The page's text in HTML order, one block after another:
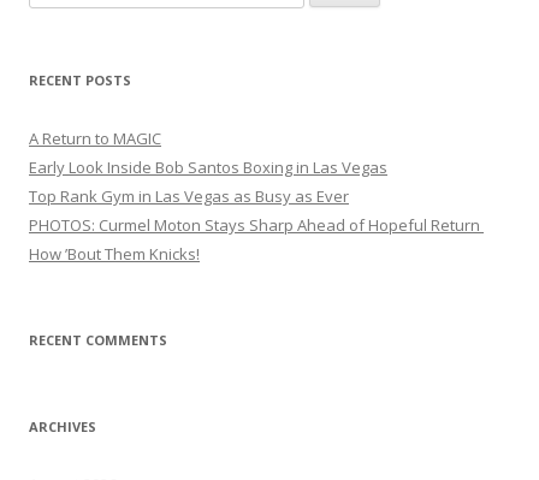
for:
RECENT POSTS
A Return to MAGIC
Early Look Inside Bob Santos Boxing in Las Vegas
Top Rank Gym in Las Vegas as Busy as Ever
PHOTOS: Curmel Moton Stays Sharp Ahead of Hopeful Return
How ’Bout Them Knicks!
RECENT COMMENTS
ARCHIVES